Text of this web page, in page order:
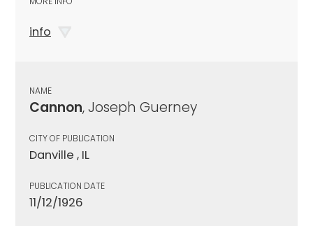
info
NAME
Cannon, Joseph Guerney
CITY OF PUBLICATION
Danville , IL
PUBLICATION DATE
11/12/1926